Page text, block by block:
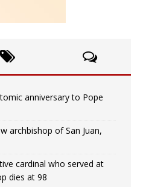
anniversary to Pope
archbishop of San Juan,
cardinal who served at
dies at 98